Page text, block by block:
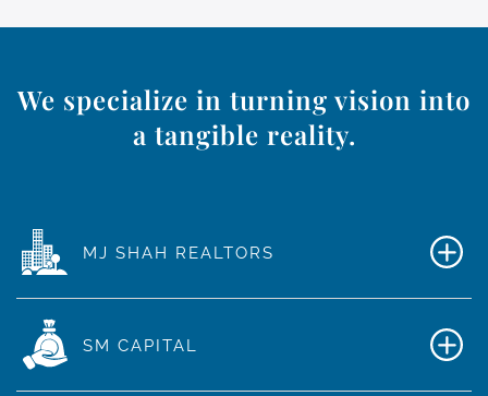
We specialize in turning vision into
a tangible reality.
MJ SHAH REALTORS
SM CAPITAL